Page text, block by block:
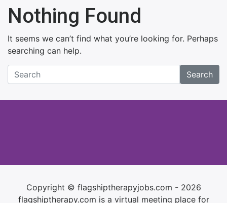
Nothing Found
It seems we can’t find what you’re looking for. Perhaps
searching can help.
Search
Copyright © flagshiptherapyjobs.com - 2026
flagshiptherapy.com is a virtual meeting place for